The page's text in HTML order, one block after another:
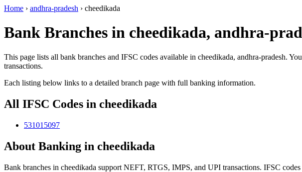
Home › andhra-pradesh › cheedikada
Bank Branches in cheedikada, andhra-
This page lists all bank branches and IFSC codes available in cheedikada, andhra-pradesh.
transactions.
Each listing below links to a detailed branch page with full banking information.
All IFSC Codes in cheedikada
531015097
About Banking in cheedikada
Bank branches in cheedikada support NEFT, RTGS, IMPS, and UPI transactions. IFSC